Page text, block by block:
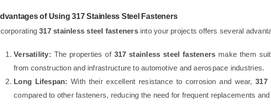
of Using 317 Stainless Steel Fasteners
317 stainless steel fastenersinto your projects offers several
Versatility: The properties of 317 stainless steel fasteners make them
from construction and infrastructure to automotive and aerospace industries.
Long Lifespan:With their excellent resistance to corrosion and wear,317
compared to other fasteners, reducing the need for frequent replacements